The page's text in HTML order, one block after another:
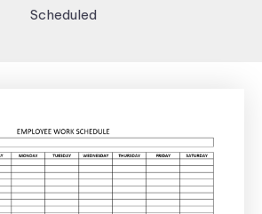
Scheduled